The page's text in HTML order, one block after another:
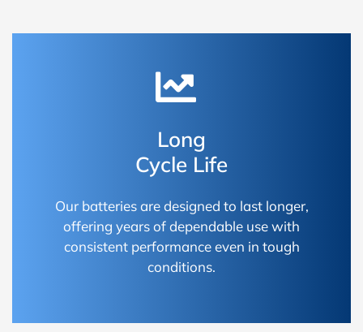
Long
Cycle Life
Our batteries are designed to last longer,
offering years of dependable use with
consistent performance even in tough
conditions.